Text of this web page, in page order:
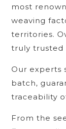
most
weaving
territories.
truly trusted
Our experts
batch,
traceability
From the